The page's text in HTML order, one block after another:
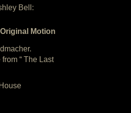
Bell:
Motion
“ The Last